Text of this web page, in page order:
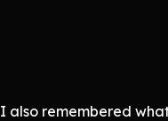
also remembered